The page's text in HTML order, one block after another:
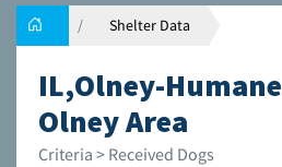
Shelter Data
IL,Olney-
Olney Area
Criteria > Received Dogs